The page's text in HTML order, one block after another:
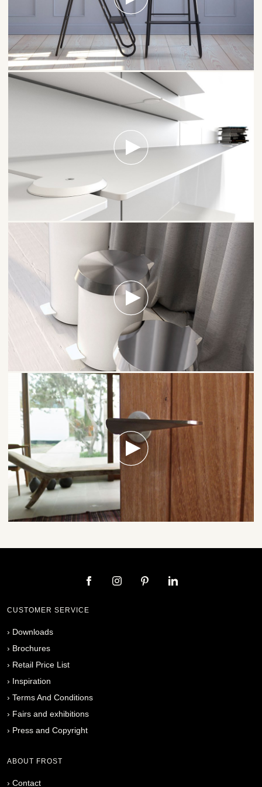
CUSTOMER SERVICE
› Downloads
› Brochures
› Retail Price List
› Inspiration
› Terms And Conditions
› Fairs and exhibitions
› Press and Copyright
ABOUT FROST
› Contact